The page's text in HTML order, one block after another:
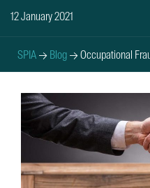
12 January 2021
SPIA → Blog →Occupational